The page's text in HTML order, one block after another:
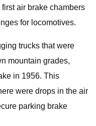
air brake chambers
for locomotives.
trucks that were
mountain grades,
in 1956. This
were drops in the air
parking brake